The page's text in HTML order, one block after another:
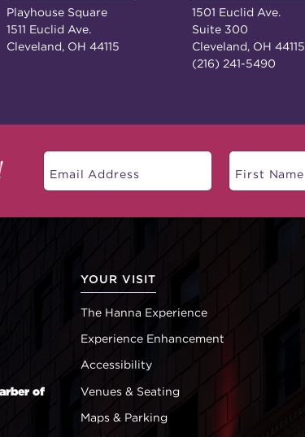
Playhouse Square
1511 Euclid Ave.
Cleveland, OH 44115
1501 Euclid Ave.
Suite 300
Cleveland, OH 44115
(216) 241-5490
of
YOUR VISIT
The Hanna Experience
Experience Enhancement
Accessibility
Venues & Seating
Maps & Parking